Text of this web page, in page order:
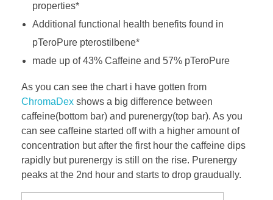
properties*
Additional functional health benefits found in
pTeroPure pterostilbene*
made up of 43% Caffeine and 57% pTeroPure
As you can see the chart i have gotten from
ChromaDex shows a big difference between
caffeine(bottom bar) and purenergy(top bar). As you
can see caffeine started off with a higher amount of
concentration but after the first hour the caffeine dips
rapidly but purenergy is still on the rise. Purenergy
peaks at the 2nd hour and starts to drop graudually.